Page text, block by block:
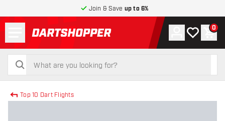
Join & Save up to 6%
return to home page
search
search
Account
My wishlist
0
Top 10 Dart Flights